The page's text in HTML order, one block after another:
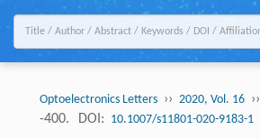
Optoelectronics Letters ›› 2020, Vol. 16 ››
-400.
DOI: 10.1007/s11801-020-9183-1